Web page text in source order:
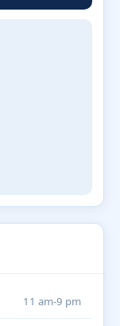
11 am-9 pm